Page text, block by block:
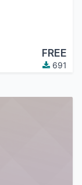
FREE
691